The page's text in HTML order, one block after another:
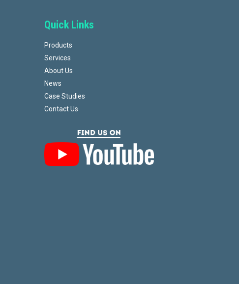
Quick Links
Products
Services
About Us
News
Case Studies
Contact Us